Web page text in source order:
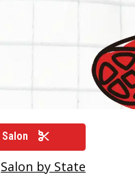
Salon by State